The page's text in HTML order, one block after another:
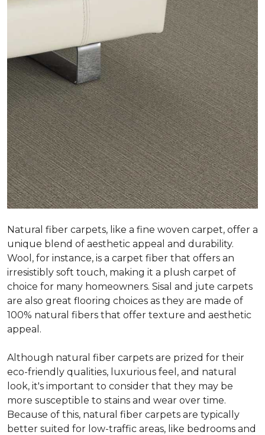
Natural fiber carpets, like a fine woven carpet, offer a
unique blend of aesthetic appeal and durability.
Wool, for instance, is a carpet fiber that offers an
irresistibly soft touch, making it a plush carpet of
choice for many homeowners. Sisal and jute carpets
are also great flooring choices as they are made of
100% natural fibers that offer texture and aesthetic
appeal.
Although natural fiber carpets are prized for their
eco-friendly qualities, luxurious feel, and natural
look, it's important to consider that they may be
more susceptible to stains and wear over time.
Because of this, natural fiber carpets are typically
better suited for low-traffic areas, like bedrooms and